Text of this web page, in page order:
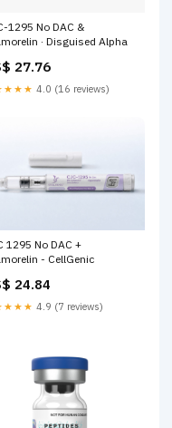
1295 No DAC &
· Disguised Alpha
27.76
4.0 (16 reviews)
1295 No DAC +
- CellGenic
24.84
4.9 (7 reviews)